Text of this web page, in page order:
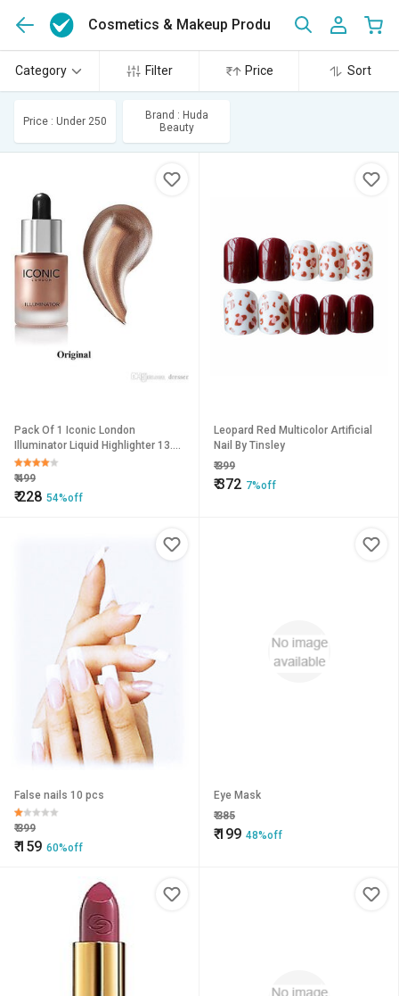
Cosmetics & Makeup Products (446)
Category Filter Price Sort
Price : Under 250
Brand : Huda
Beauty
Pack Of 1 Iconic London
Illuminator Liquid Highlighter 13.5
Ml - Original
₹499
₹228 54%off
Leopard Red Multicolor Artificial
Nail By Tinsley
₹399
₹372 7%off
False nails 10 pcs
₹399
₹159 60%off
Eye Mask
₹385
₹199 48%off